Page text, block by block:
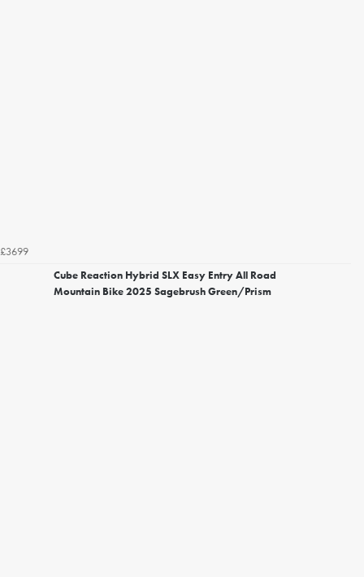
£3699
Cube Reaction Hybrid SLX Easy Entry All Road
Mountain Bike 2025 Sagebrush Green/Prism